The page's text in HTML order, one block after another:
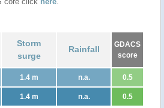
Storm
surge
Rainfall
GDACS
score
1.4 m n.a. 0.5
1.4 m n.a. 0.5